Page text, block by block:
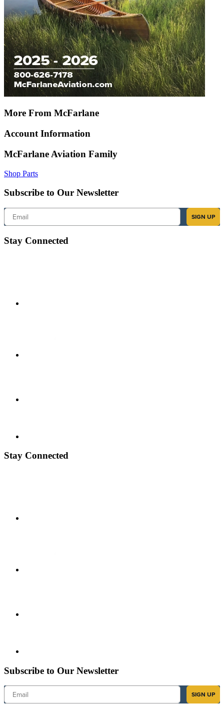
More From McFarlane
Account Information
McFarlane Aviation Family
Shop Parts
Subscribe to Our Newsletter
Email
SIGN UP
Stay Connected
Stay Connected
Subscribe to Our Newsletter
Email
SIGN UP